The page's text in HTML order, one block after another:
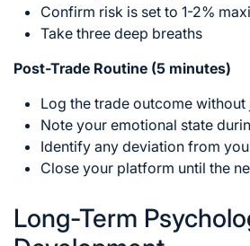
Confirm risk is set to 1-2%
Take three deep breaths
Post-Trade Routine (5 minutes)
Log the trade outcome without
Note your emotional state
Identify any deviation from
Close your platform until the
Long-Term